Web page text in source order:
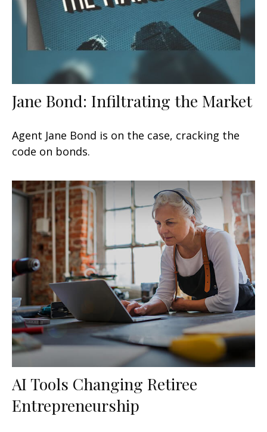
Jane Bond: Infiltrating the Market
Agent Jane Bond is on the case, cracking the
code on bonds.
AI Tools Changing Retiree
Entrepreneurship